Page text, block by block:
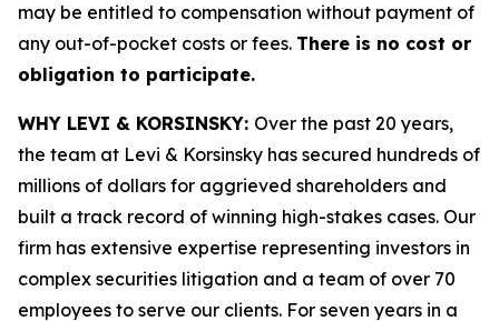
may be entitled to compensation without payment of
any out-of-pocket costs or fees. There is no cost or
obligation to participate.
WHY LEVI & KORSINSKY: Over the past 20 years,
the team at Levi & Korsinsky has secured hundreds of
millions of dollars for aggrieved shareholders and
built a track record of winning high-stakes cases. Our
firm has extensive expertise representing investors in
complex securities litigation and a team of over 70
employees to serve our clients. For seven years in a